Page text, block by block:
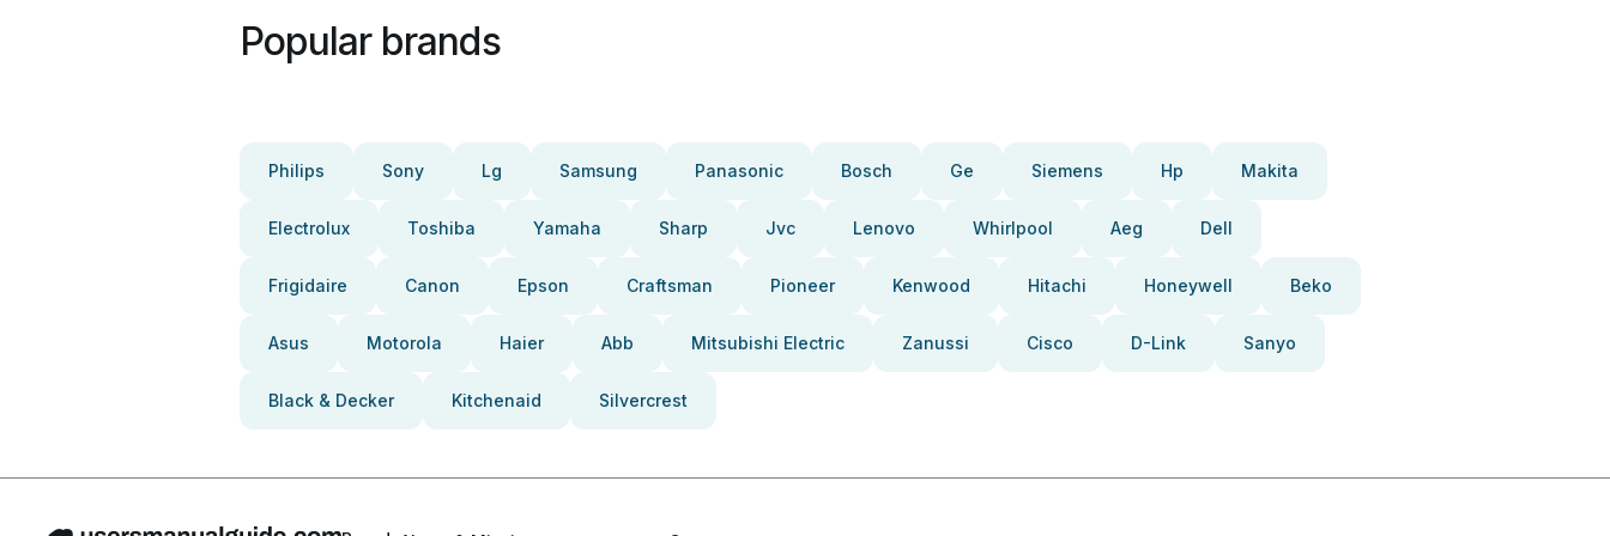
Popular brands
Philips Sony Lg Samsung Panasonic Bosch Ge Siemens Hp Makita
Electrolux Toshiba Yamaha Sharp Jvc Lenovo Whirlpool Aeg Dell
Frigidaire Canon Epson Craftsman Pioneer Kenwood Hitachi Honeywell Beko
Asus Motorola Haier Abb Mitsubishi Electric Zanussi Cisco D-Link Sanyo
Black & Decker Kitchenaid Silvercrest